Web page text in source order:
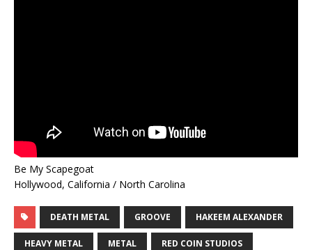
Be My Scapegoat
Hollywood, California / North Carolina
DEATH METAL GROOVE HAKEEM ALEXANDER
HEAVY METAL METAL RED COIN STUDIOS